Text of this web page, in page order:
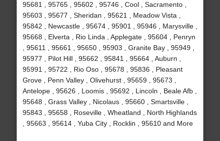
95681 , 95765 , 95602 , 95746 , Cool , Sacramento ,
95603 , 95677 , Sheridan , 95621 , Meadow Vista ,
95842 , Newcastle , 95674 , 95901 , 95946 , Marysville ,
95668 , Elverta , Rio Linda , Applegate , 95604 , Penryn
, 95611 , 95661 , 95650 , 95903 , Granite Bay , 95949 ,
95977 , Pilot Hill , 95662 , 95841 , 95664 , Auburn ,
95991 , 95722 , Rio Oso , 95678 , 95836 , Pleasant
Grove , Penn Valley , Olivehurst , 95659 , 95673 ,
Antelope , 95626 , Loomis , 95692 , Lincoln , Beale Afb ,
95648 , Grass Valley , Nicolaus , 95660 , Smartsville ,
95843 , 95658 , Roseville , Wheatland , North Highlands
, 95663 , 95614 , Yuba City , Rocklin , 95610 and More